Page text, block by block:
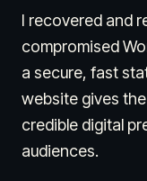
I recovered and
compromised
a secure, fast
website gives
credible digital
audiences.